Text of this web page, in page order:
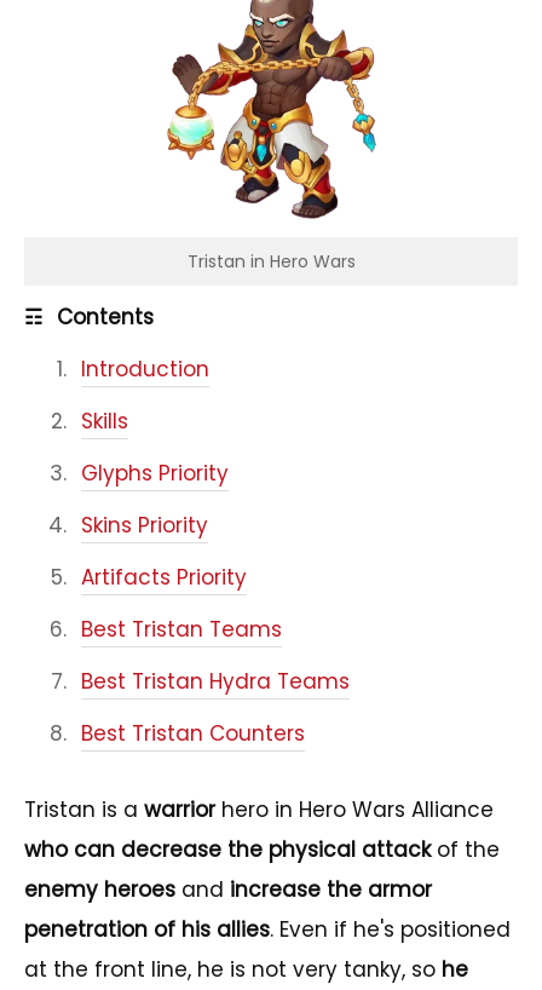
☶ Contents
Introduction
Skills
Glyphs Priority
Skins Priority
Artifacts Priority
Best Tristan Teams
Best Tristan Hydra Teams
Best Tristan Counters
Tristan in Hero Wars
Tristan is a warriorhero in Hero Wars Alliance
who can decrease the physical attackof the
enemy heroes and increase the armor
penetration of his allies. Even if he's positioned
at the front line, he is not very tanky, so he